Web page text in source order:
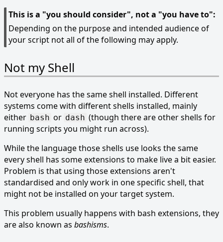
This is a "you should consider", not a "you have to":
Depending on the purpose and intended audience of
your script not all of the following may apply.
Not my Shell
Not everyone has the same shell installed. Different
systems come with different shells installed, mainly
either bash or dash (though there are other shells for
running scripts you might run across).
While the language those shells use looks the same
every shell has some extensions to make live a bit easier.
Problem is that using those extensions aren't
standardised and only work in one specific shell, that
might not be installed on your target system.
This problem usually happens with bash extensions, they
are also known as bashisms.